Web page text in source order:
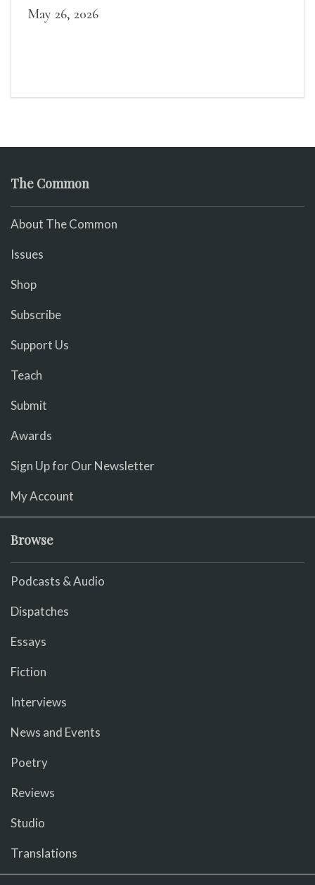
May 26, 2026
The Common
About The Common
Issues
Shop
Subscribe
Support Us
Teach
Submit
Awards
Sign Up for Our Newsletter
My Account
Browse
Podcasts & Audio
Dispatches
Essays
Fiction
Interviews
News and Events
Poetry
Reviews
Studio
Translations